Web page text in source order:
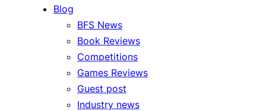
Blog
BFS News
Book Reviews
Competitions
Games Reviews
Guest post
Industry news